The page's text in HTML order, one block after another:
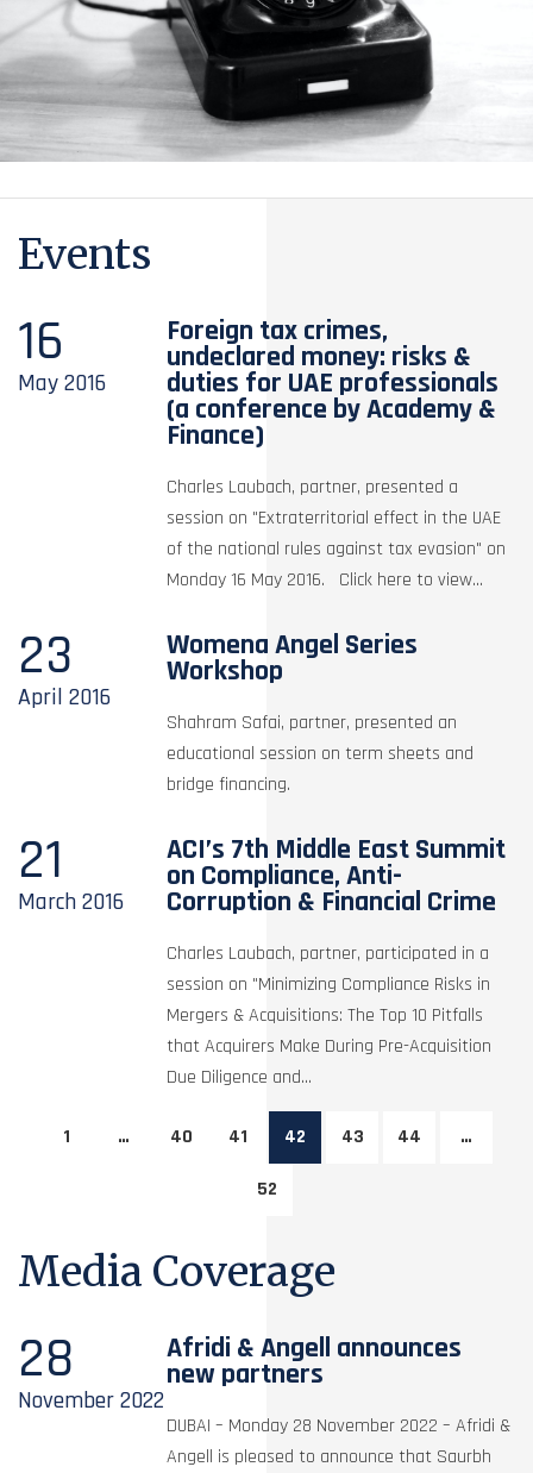
Events
16
May2016
Foreign tax crimes,
undeclared money: risks &
duties for UAE professionals
(a conference by Academy &
Finance)
Charles Laubach, partner, presented a
session on "Extraterritorial effect in the UAE
of the national rules against tax evasion" on
Monday 16 May 2016. Click here to view...
23
April 2016
Womena Angel Series
Workshop
Shahram Safai, partner, presented an
educational session on term sheets and
bridge financing.
21
March2016
ACI’s 7th Middle East Summit
on Compliance, Anti-
Corruption & Financial Crime
Charles Laubach, partner, participated in a
session on "Minimizing Compliance Risks in
Mergers & Acquisitions: The Top 10 Pitfalls
that Acquirers Make During Pre-Acquisition
Due Diligence and...
1 … 40 41 42 43 44 …
52
Media Coverage
28
November2022
Afridi & Angell announces
new partners
DUBAI – Monday 28 November 2022 – Afridi &
Angell is pleased to announce that Saurbh